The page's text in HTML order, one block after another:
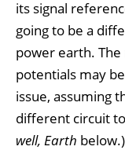
its signal
going to be a
power earth.
potentials may
issue, assuming
different circuit
well, Earth below.)